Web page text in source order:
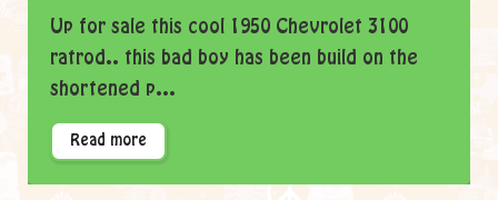
Up for sale this cool 1950 Chevrolet 3100
ratrod.. this bad boy has been build on the
shortened p...
Read more